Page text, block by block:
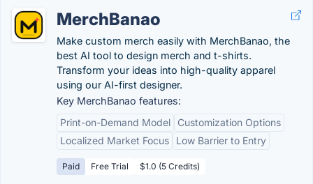
MerchBanao
Make custom merch easily with MerchBanao, the
best AI tool to design merch and t-shirts.
Transform your ideas into high-quality apparel
using our AI-first designer.
Key MerchBanao features:
Print-on-Demand Model
Customization Options
Localized Market Focus
Low Barrier to Entry
Paid Free Trial $1.0 (5 Credits)